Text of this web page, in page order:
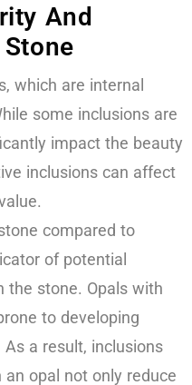
And
which are internal
some inclusions are
impact the beauty
inclusions can affect
compared to
of potential
the stone. Opals with
to developing
a result, inclusions
opal not only reduce